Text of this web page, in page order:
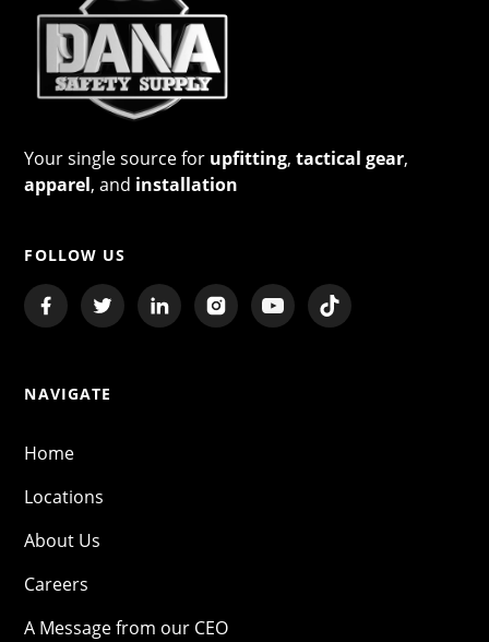
Your single source for upfitting,tactical gear,
apparel, and installation
FOLLOW US
NAVIGATE
Home
Locations
About Us
Careers
A Message from our CEO